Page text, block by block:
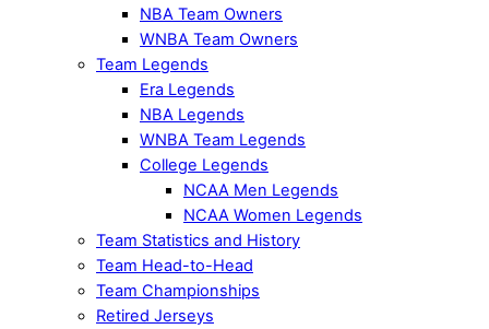
NBA Team Owners
WNBA Team Owners
Team Legends
Era Legends
NBA Legends
WNBA Team Legends
College Legends
NCAA Men Legends
NCAA Women Legends
Team Statistics and History
Team Head-to-Head
Team Championships
Retired Jerseys